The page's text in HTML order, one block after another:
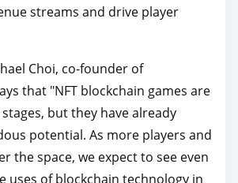
streams and drive player
Choi, co-founder of
that "NFT blockchain games are
but they have already
potential. As more players and
the space, we expect to see even
uses of blockchain technology in